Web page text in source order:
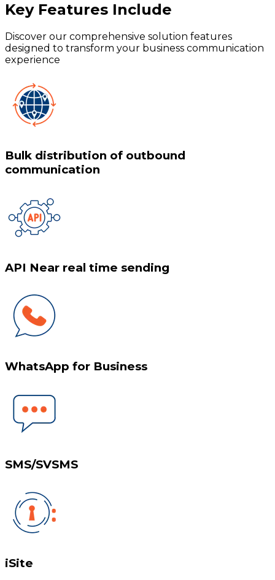
Key Features Include
Discover our comprehensive solution features
designed to transform your business communication
experience
Bulk distribution of outbound
communication
API Near real time sending
WhatsApp for Business
SMS/SVSMS
iSite